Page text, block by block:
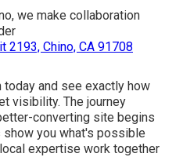
we make collaboration
2193, Chino, CA 91708
and see exactly how
visibility. The journey
converting site begins
you what's possible
expertise work together